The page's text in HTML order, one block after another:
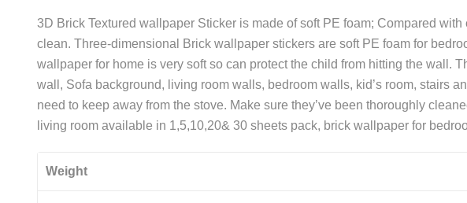
3D Brick Textured wallpaper Sticker is made of soft PE foam; Compared
clean. Three-dimensional Brick wallpaper stickers are soft PE foam for
wallpaper for home is very soft so can protect the child from hitting the wall.
wall, Sofa background, living room walls, bedroom walls, kid’s room, stairs
need to keep away from the stove. Make sure they’ve been thoroughly
living room available in 1,5,10,20& 30 sheets pack, brick wallpaper for
Weight